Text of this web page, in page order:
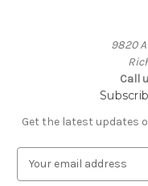
9820
Call
Get the latest updates